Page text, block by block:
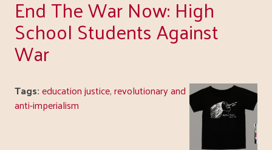
End The War Now: High
School Students Against
War
Tags:education justice,revolutionary and
anti-imperialism